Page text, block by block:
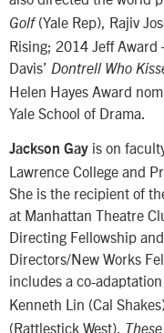
Golf(Yale Rep), Rajiv
Rising; 2014 Jeff
Davis’ Dontrell Who
Helen Hayes Award
Yale School of Drama.
Jackson Gay is on
Lawrence College and
She is the recipient of
at Manhattan Theatre
Directing Fellowship
Directors/New Works
includes a co-
Kenneth Lin (Cal
(Rattlestick West),